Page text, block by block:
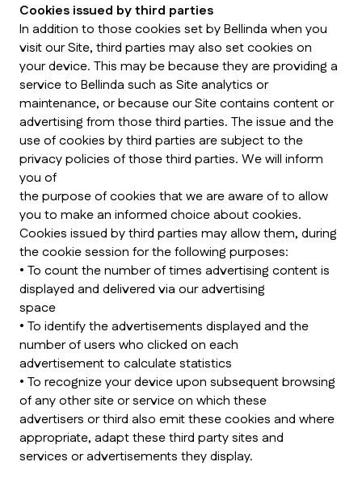
Cookies issued by third parties
In addition to those cookies set by Bellinda when you
visit our Site, third parties may also set cookies on
your device. This may be because they are providing a
service to Bellinda such as Site analytics or
maintenance, or because our Site contains content or
advertising from those third parties. The issue and the
use of cookies by third parties are subject to the
privacy policies of those third parties. We will inform
you of
the purpose of cookies that we are aware of to allow
you to make an informed choice about cookies.
Cookies issued by third parties may allow them, during
the cookie session for the following purposes:
• To count the number of times advertising content is
displayed and delivered via our advertising
space
• To identify the advertisements displayed and the
number of users who clicked on each
advertisement to calculate statistics
• To recognize your device upon subsequent browsing
of any other site or service on which these
advertisers or third also emit these cookies and where
appropriate, adapt these third party sites and
services or advertisements they display.